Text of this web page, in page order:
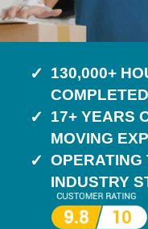
130,000+
17+ YEARS
MOVING
INDUSTRY